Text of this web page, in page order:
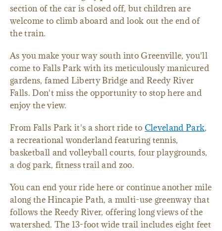
section of the car is closed off, but children are
welcome to climb aboard and look out the end of
the train.
As you make your way south into Greenville, you'll
come to Falls Park with its meticulously manicured
gardens, famed Liberty Bridge and Reedy River
Falls. Don't miss the opportunity to stop here and
enjoy the view.
From Falls Park it's a short ride to Cleveland Park,
a recreational wonderland featuring tennis,
basketball and volleyball courts, four playgrounds,
a dog park, fitness trail and zoo.
You can end your ride here or continue another mile
along the Hincapie Path, a multi-use greenway that
follows the Reedy River, offering long views of the
watershed. The 13-foot wide trail includes eight feet